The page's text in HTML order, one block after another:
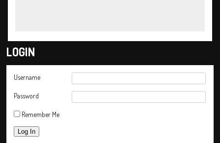
LOGIN
Username
Password
Remember Me